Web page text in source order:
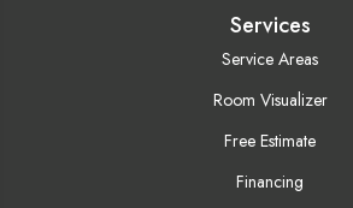
Services
Service Areas
Room Visualizer
Free Estimate
Financing